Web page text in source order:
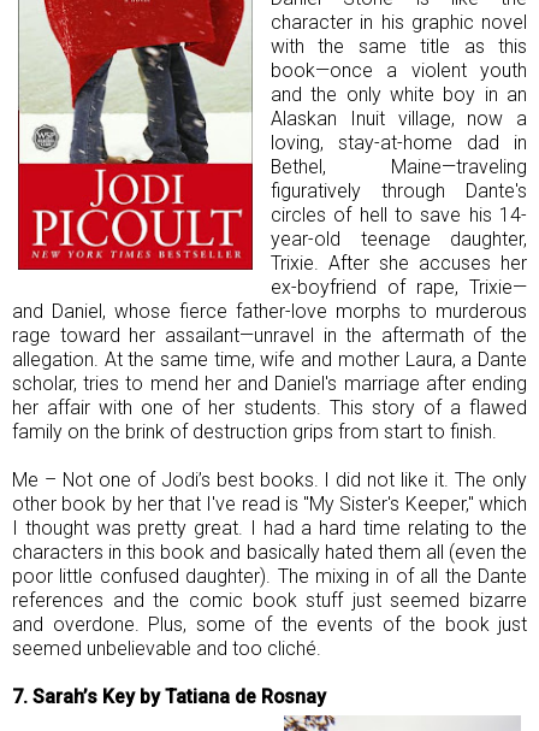
character in his graphic novel
with the same title as this
book—once a violent youth
and the only white boy in an
Alaskan Inuit village, now a
loving, stay-at-home dad in
Bethel, Maine—traveling
figuratively through Dante's
circles of hell to save his 14-
year-old teenage daughter,
Trixie. After she accuses her
ex-boyfriend of rape, Trixie—
and Daniel, whose fierce father-love morphs to murderous
rage toward her assailant—unravel in the aftermath of the
allegation. At the same time, wife and mother Laura, a Dante
scholar, tries to mend her and Daniel's marriage after ending
her affair with one of her students. This story of a flawed
family on the brink of destruction grips from start to finish.
Me – Not one of Jodi’s best books. I did not like it. The only
other book by her that I've read is "My Sister's Keeper," which
I thought was pretty great. I had a hard time relating to the
characters in this book and basically hated them all (even the
poor little confused daughter). The mixing in of all the Dante
references and the comic book stuff just seemed bizarre
and overdone. Plus, some of the events of the book just
seemed unbelievable and too cliché.
7. Sarah’s Key by Tatiana de Rosnay